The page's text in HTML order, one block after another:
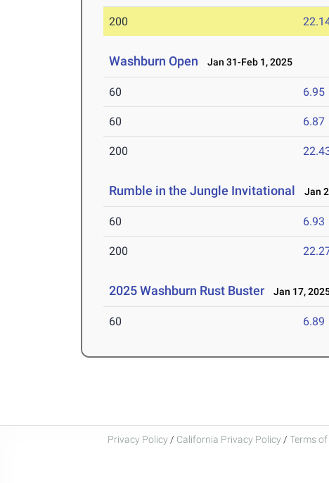
200
Washburn Open Jan 31-Feb 1, 2025
60 6.95
60 6.87
200
Rumble in the Jungle Invitational Jan
60 6.93
200
2025 Washburn Rust Buster Jan 17,
60 6.89
Privacy Policy / California Privacy Policy / Terms of